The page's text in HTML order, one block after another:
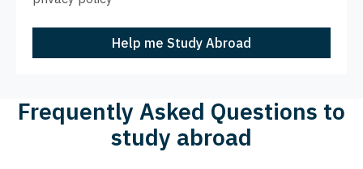
Help me Study Abroad
Frequently Asked Questions to
study abroad